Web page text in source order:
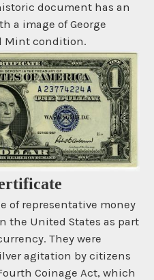
document has an
a image of George
Mint condition.
of representative money
the United States as part
They were
agitation by citizens
Coinage Act, which